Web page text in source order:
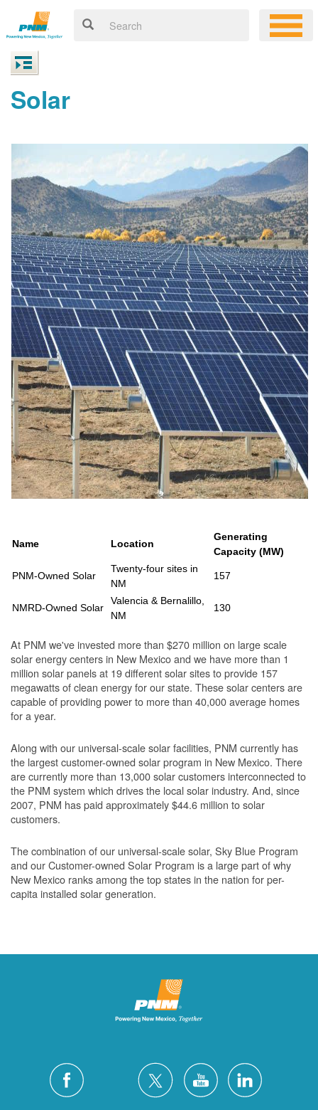
Solar
Name Location
Generating
Capacity (MW)
PNM-Owned Solar
Twenty-four sites in
NM
157
NMRD-Owned Solar
Valencia & Bernalillo,
NM
130
At PNM we've invested more than $270 million on large scale
solar energy centers in New Mexico and we have more than 1
million solar panels at 19 different solar sites to provide 157
megawatts of clean energy for our state. These solar centers are
capable of providing power to more than 40,000 average homes
for a year.
Along with our universal-scale solar facilities, PNM currently has
the largest customer-owned solar program in New Mexico. There
are currently more than 13,000 solar customers interconnected to
the PNM system which drives the local solar industry. And, since
2007, PNM has paid approximately $44.6 million to solar
customers.
The combination of our universal-scale solar, Sky Blue Program
and our Customer-owned Solar Program is a large part of why
New Mexico ranks among the top states in the nation for per-
capita installed solar generation.